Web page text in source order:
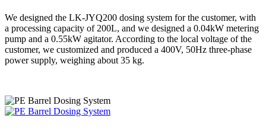
We designed the LK-JYQ200 dosing system for the customer, with
a processing capacity of 200L, and we designed a 0.04kW metering
pump and a 0.55kW agitator. According to the local voltage of the
customer, we customized and produced a 400V, 50Hz three-phase
power supply, weighing about 35 kg.